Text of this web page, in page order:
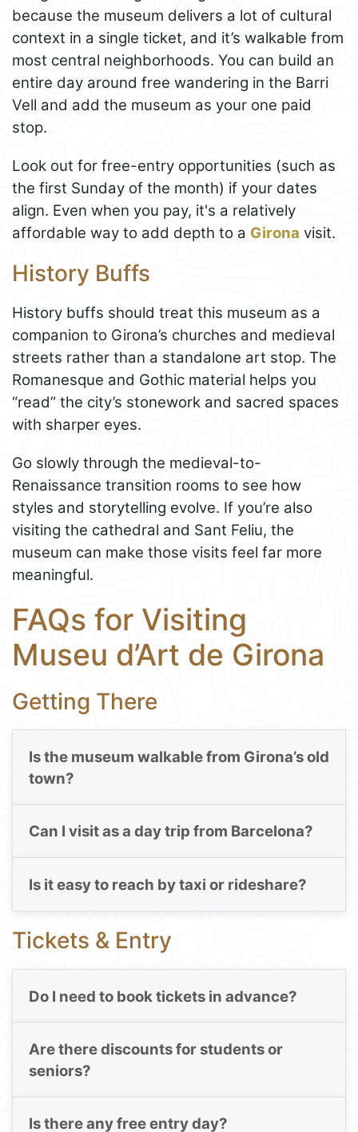
because the museum delivers a lot of cultural
context in a single ticket, and it’s walkable from
most central neighborhoods. You can build an
entire day around free wandering in the Barri
Vell and add the museum as your one paid
stop.
Look out for free-entry opportunities (such as
the first Sunday of the month) if your dates
align. Even when you pay, it's a relatively
affordable way to add depth to a Girona visit.
History Buffs
History buffs should treat this museum as a
companion to Girona’s churches and medieval
streets rather than a standalone art stop. The
Romanesque and Gothic material helps you
“read” the city’s stonework and sacred spaces
with sharper eyes.
Go slowly through the medieval-to-
Renaissance transition rooms to see how
styles and storytelling evolve. If you’re also
visiting the cathedral and Sant Feliu, the
museum can make those visits feel far more
meaningful.
FAQs for Visiting
Museu d’Art de Girona
Getting There
Is the museum walkable from Girona’s old
town?
Can I visit as a day trip from Barcelona?
Is it easy to reach by taxi or rideshare?
Tickets & Entry
Do I need to book tickets in advance?
Are there discounts for students or
seniors?
Is there any free entry day?